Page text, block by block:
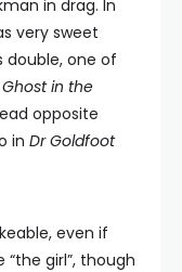
in drag. In
very sweet
double, one of
Ghost in the
opposite
in Dr Goldfoot
even if
girl”, though